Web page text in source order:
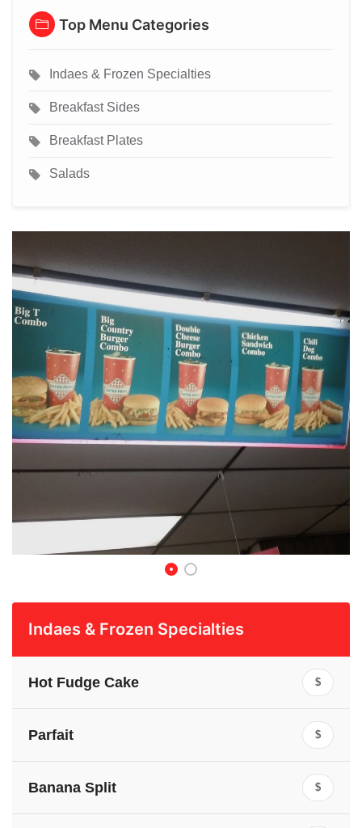
Top Menu Categories
Indaes & Frozen Specialties
Breakfast Sides
Breakfast Plates
Salads
Indaes & Frozen Specialties
Hot Fudge Cake $
Parfait $
Banana Split $